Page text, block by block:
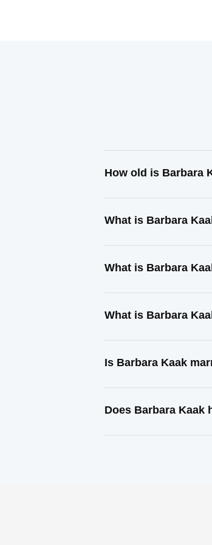
How old is Barbara
What is Barbara
What is Barbara
What is Barbara
Is Barbara Kaak
Does Barbara Kaak